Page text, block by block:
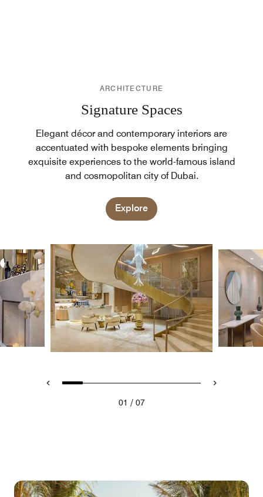
ARCHITECTURE
Signature Spaces
Elegant décor and contemporary interiors are
accentuated with bespoke elements bringing
exquisite experiences to the world-famous island
and cosmopolitan city of Dubai.
Explore
01 / 07